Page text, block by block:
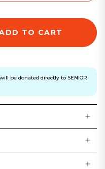
TO CART
be donated directly to SENIOR